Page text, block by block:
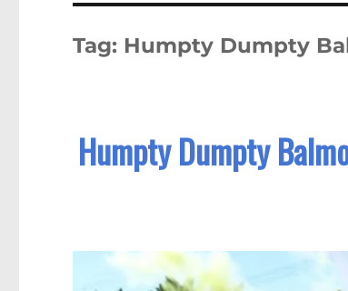
Tag: Humpty Dumpty
Humpty Dumpty